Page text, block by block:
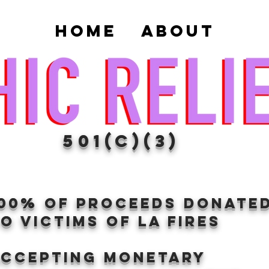
Home About
501(c)(3)
of proceeds
VICTIMS OF LA FIRES
Monetary